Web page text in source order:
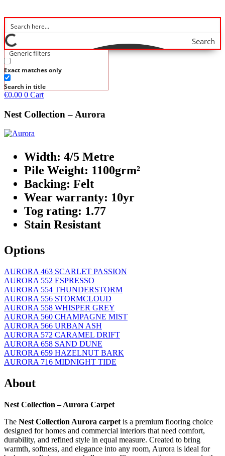
Search
Generic filters
Exact matches only
Search in title
€0.00 0 Cart
Nest Collection – Aurora
Width: 4/5 Metre
Pile Weight: 1100grm²
Backing: Felt
Wear warranty: 10yr
Tog rating: 1.77
Stain Resistant
Options
AURORA 463 SCARLET PASSION
AURORA 552 ESPRESSO
AURORA 554 THUNDERSTORM
AURORA 556 STORMCLOUD
AURORA 558 WHISPER GREY
AURORA 560 CHAMPAGNE MIST
AURORA 566 URBAN ASH
AURORA 572 CARAMEL DRIFT
AURORA 658 SAND DUNE
AURORA 659 HAZELNUT BARK
AURORA 716 MIDNIGHT TIDE
About
Nest Collection – Aurora Carpet
The Nest Collection Aurora carpet is a premium flooring choice
designed for homes and commercial interiors that need comfort,
durability, and refined style in equal measure. Created to bring
warmth, softness, and elegance into any room, Aurora is ideal for